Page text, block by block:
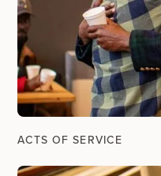
ACTS OF SERVICE